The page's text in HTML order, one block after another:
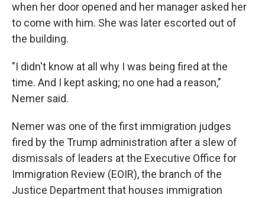
when her door opened and her manager asked her
to come with him. She was later escorted out of
the building.
"I didn't know at all why I was being fired at the
time. And I kept asking; no one had a reason,"
Nemer said.
Nemer was one of the first immigration judges
fired by the Trump administration after a slew of
dismissals of leaders at the Executive Office for
Immigration Review (EOIR), the branch of the
Justice Department that houses immigration